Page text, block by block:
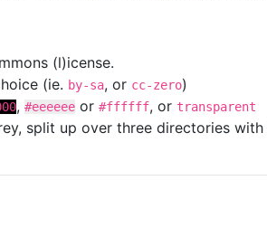
(l)icense.
(ie. by-sa, or cc-zero)
, #eeeeee or #ffffff, or transparent
split up over three directories with